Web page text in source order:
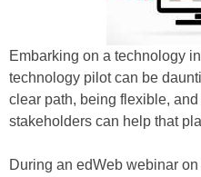
Embarking on a technology
technology pilot can be
clear path, being flexible,
stakeholders can help that
During an edWeb webinar